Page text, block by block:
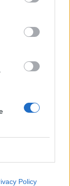
Policy